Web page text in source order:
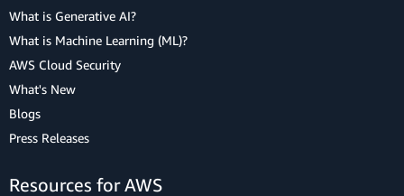
What is Generative AI?
What is Machine Learning (ML)?
AWS Cloud Security
What's New
Blogs
Press Releases
Resources for AWS